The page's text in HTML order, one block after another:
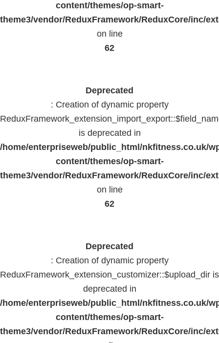
content/themes/op-smart-
theme3/vendor/ReduxFramework/ReduxCore/inc/
on line
62
Deprecated
: Creation of dynamic property
is deprecated in
/home/enterpriseweb/public_html/nkfitness.co.uk/
content/themes/op-smart-
theme3/vendor/ReduxFramework/ReduxCore/inc/
on line
62
Deprecated
: Creation of dynamic property
ReduxFramework_extension_customizer::$upload_dir is
deprecated in
/home/enterpriseweb/public_html/nkfitness.co.uk/
content/themes/op-smart-
theme3/vendor/ReduxFramework/ReduxCore/inc/